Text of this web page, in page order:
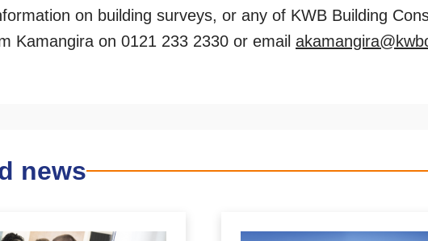
on building surveys, or any of KWB Building
Kamangira on 0121 233 2330 or email
news